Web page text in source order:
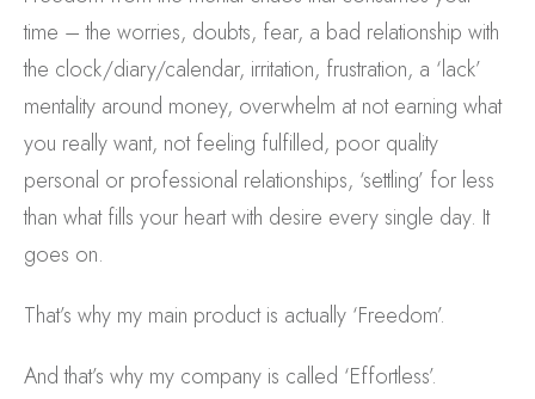
time – the worries, doubts, fear, a bad relationship with
the clock/diary/calendar, irritation, frustration, a ‘lack’
mentality around money, overwhelm at not earning what
you really want, not feeling fulfilled, poor quality
personal or professional relationships, ‘settling’ for less
than what fills your heart with desire every single day. It
goes on.
That’s why my main product is actually ‘Freedom’.
And that’s why my company is called ‘Effortless’.